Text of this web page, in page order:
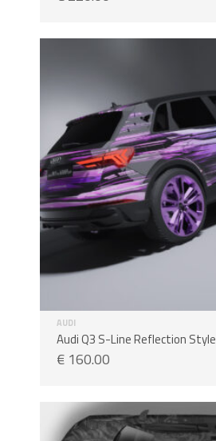
AUDI
Audi Q3 S-Line Reflection Style
€ 160.00